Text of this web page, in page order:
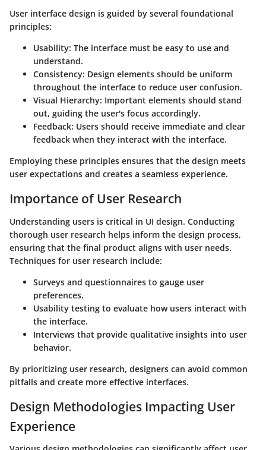
User interface design is guided by several foundational
principles:
Usability: The interface must be easy to use and
understand.
Consistency: Design elements should be uniform
throughout the interface to reduce user confusion.
Visual Hierarchy: Important elements should stand
out, guiding the user's focus accordingly.
Feedback: Users should receive immediate and clear
feedback when they interact with the interface.
Employing these principles ensures that the design meets
user expectations and creates a seamless experience.
Importance of User Research
Understanding users is critical in UI design. Conducting
thorough user research helps inform the design process,
ensuring that the final product aligns with user needs.
Techniques for user research include:
Surveys and questionnaires to gauge user
preferences.
Usability testing to evaluate how users interact with
the interface.
Interviews that provide qualitative insights into user
behavior.
By prioritizing user research, designers can avoid common
pitfalls and create more effective interfaces.
Design Methodologies Impacting User
Experience